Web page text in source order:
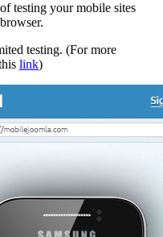
testing your mobile sites
testing. (For more
link)